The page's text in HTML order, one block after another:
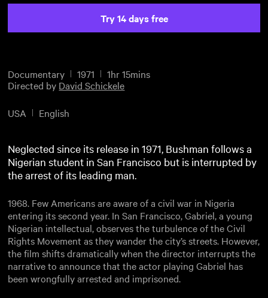
Try 14 days free
Documentary 1971
1hr 15mins
Directed by David Schickele
USA English
Neglected since its release in 1971, Bushman follows a
Nigerian student in San Francisco but is interrupted by
the arrest of its leading man.
1968. Few Americans are aware of a civil war in Nigeria
entering its second year. In San Francisco, Gabriel, a young
Nigerian intellectual, observes the turbulence of the Civil
Rights Movement as they wander the city’s streets. However,
the film shifts dramatically when the director interrupts the
narrative to announce that the actor playing Gabriel has
been wrongfully arrested and imprisoned.